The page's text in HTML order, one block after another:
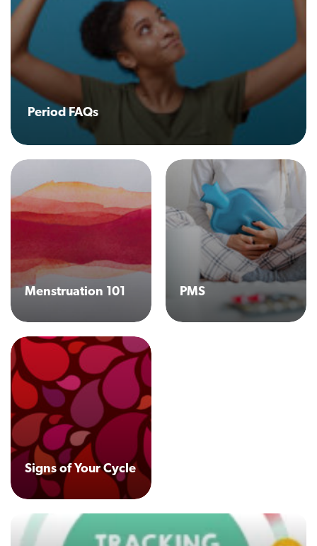
Menstruation 101 PMS
Signs of Your Cycle
Period FAQs